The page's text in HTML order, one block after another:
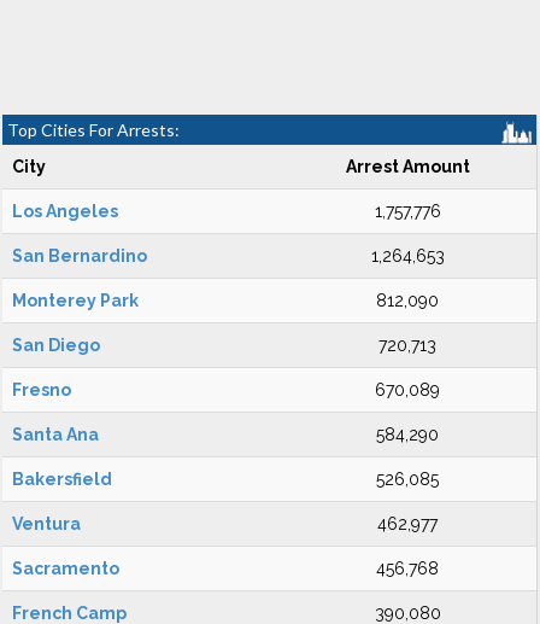
Top Cities For Arrests:
City Arrest Amount
Los Angeles 1,757,776
San Bernardino 1,264,653
Monterey Park 812,090
San Diego 720,713
Fresno 670,089
Santa Ana 584,290
Bakersfield 526,085
Ventura 462,977
Sacramento 456,768
French Camp 390,080